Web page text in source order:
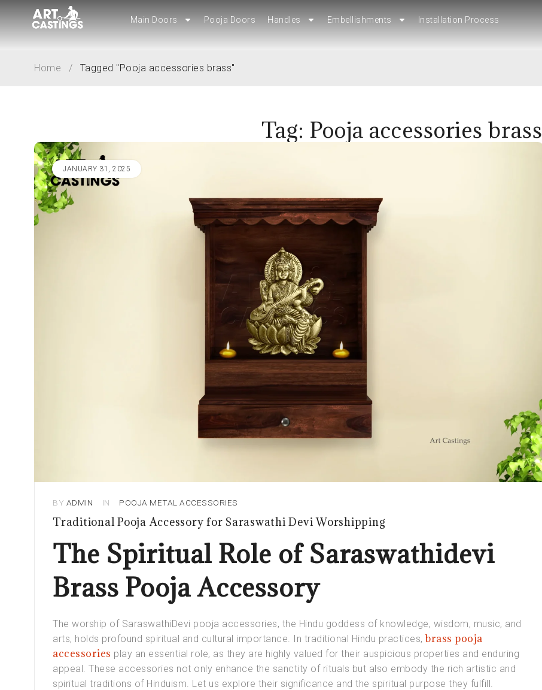
Main Doors Pooja Doors Handles Embellishments Installation Process
Main Doors Pooja Doors Handles Embellishments Installation Process
Tag: Pooja accessories brass
Home / Tagged "Pooja accessories brass"
JANUARY 31, 2025
BY ADMIN IN POOJA METAL ACCESSORIES
Traditional Pooja Accessory for Saraswathi Devi Worshipping
The Spiritual Role of Saraswathidevi
Brass Pooja Accessory
The worship of SaraswathiDevi pooja accessories, the Hindu goddess of knowledge, wisdom, music, and
arts, holds profound spiritual and cultural importance. In traditional Hindu practices,brass pooja
accessories play an essential role, as they are highly valued for their auspicious properties and enduring
appeal. These accessories not only enhance the sanctity of rituals but also embody the rich artistic and
spiritual traditions of Hinduism. Let us explore their significance and the spiritual purpose they fulfill.